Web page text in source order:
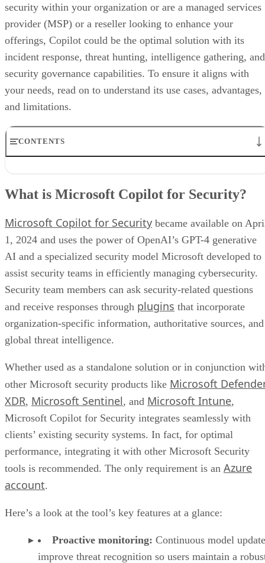
security within your organization or are a managed services
provider (MSP) or a reseller looking to enhance your
offerings, Copilot could be the optimal solution with its
incident response, threat hunting, intelligence gathering, and
security governance capabilities. To ensure it aligns with
your needs, read on to understand its use cases, advantages,
and limitations.
CONTENTS
Microsoft Copilot for Security pros and cons
Bottom line: Boost security with the power of AI
What is Microsoft Copilot for Security?
Microsoft Copilot for Security became available on
1, 2024 and uses the power of OpenAI’s GPT-4 generative
AI and a specialized security model Microsoft developed to
assist security teams in efficiently managing cybersecurity.
Security team members can ask security-related questions
and receive responses through plugins that incorporate
organization-specific information, authoritative sources, and
global threat intelligence.
Whether used as a standalone solution or in conjunction
other Microsoft security products like Microsoft
XDR, Microsoft Sentinel, and Microsoft Intune,
Microsoft Copilot for Security integrates seamlessly with
clients’ existing security systems. In fact, for optimal
performance, integrating it with other Microsoft Security
tools is recommended. The only requirement is an Azure
account.
Here’s a look at the tool’s key features at a glance:
Proactive monitoring: Continuous model
improve threat recognition so users maintain a